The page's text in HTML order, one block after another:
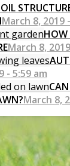
March 8, 2019
HOW
March 8,
- 5:59 am
March 8,